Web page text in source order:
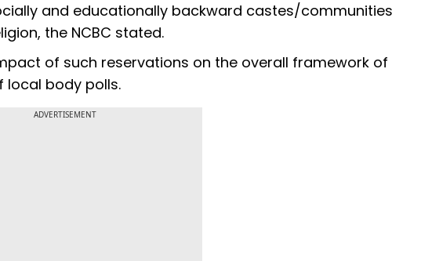
and educationally backward castes/communities
the NCBC stated.
of such reservations on the overall framework of
local body polls.
ADVERTISEMENT